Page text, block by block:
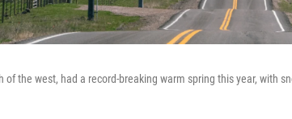
of the west, had a record-breaking warm spring this year, with